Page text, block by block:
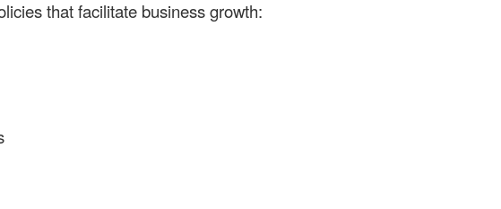
that facilitate business growth: